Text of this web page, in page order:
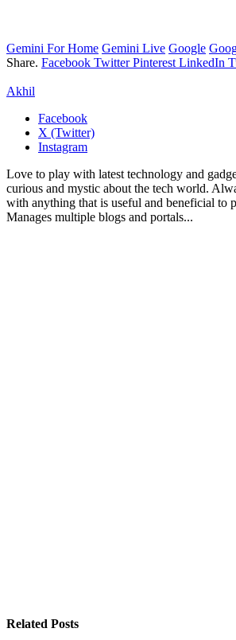
Gemini For Home Gemini Live Google
Share. Facebook Twitter Pinterest LinkedIn
Akhil
Facebook
X (Twitter)
Instagram
Love to play with latest technology and
curious and mystic about the tech world.
with anything that is useful and beneficial to
Manages multiple blogs and portals...
Related Posts